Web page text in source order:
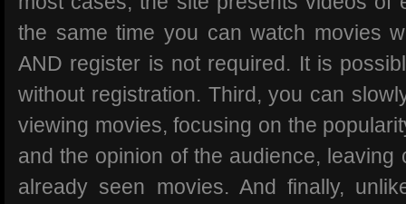
the same time you can watch movies
AND register is not required. It is
without registration. Third, you can
viewing movies, focusing on the
and the opinion of the audience, leaving
already seen movies. And finally,